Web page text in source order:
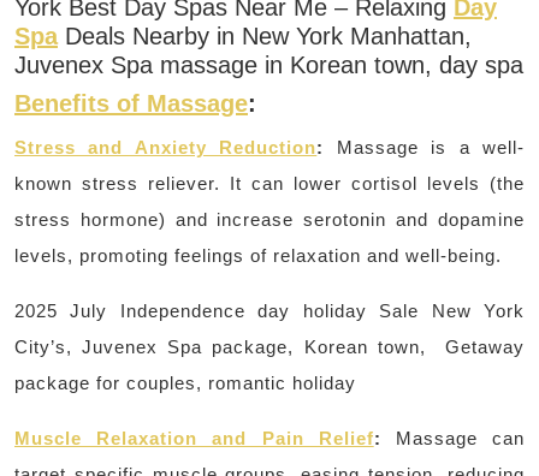
York Best Day Spas Near Me – Relaxing Day
SpaDeals Nearby in New York Manhattan,
Juvenex Spa massage in Korean town, day spa
Benefits of Massage:
Stress and Anxiety Reduction:
Massage is a well-
known stress reliever.
It can lower cortisol levels (the
stress hormone) and increase serotonin and dopamine
levels, promoting feelings of relaxation and well-being.
2025 July Independence day holiday Sale New York
City’s, Juvenex Spa package, Korean town, Getaway
package for couples, romantic holiday
Muscle Relaxation and Pain Relief: Massage can